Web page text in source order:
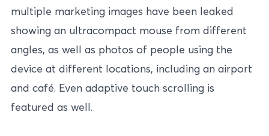
multiple marketing images have been leaked
showing an ultracompact mouse from different
angles, as well as photos of people using the
device at different locations, including an airport
and café. Even adaptive touch scrolling is
featured as well.